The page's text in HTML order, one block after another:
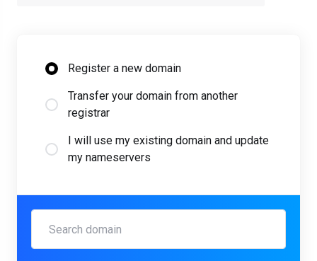
Register a new domain
Transfer your domain from another
registrar
I will use my existing domain and update
my nameservers